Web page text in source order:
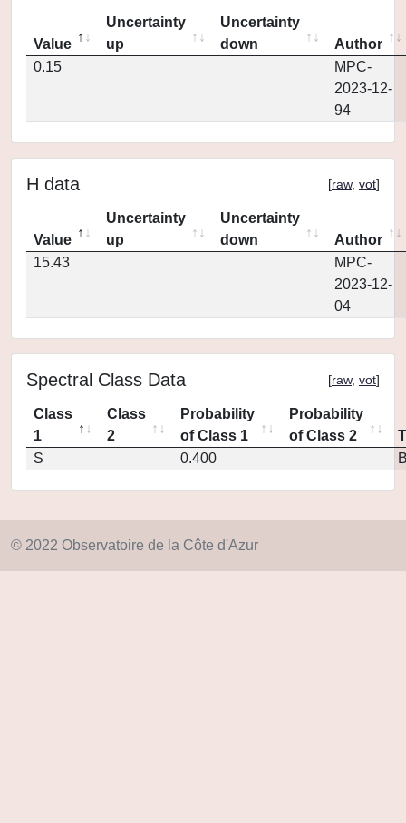
Value
Uncertainty
up
Uncertainty
down
Author
0.15
MPC-
2023-12-
94
H data [raw, vot]
Value
Uncertainty
up
Uncertainty
down
Author
15.43
MPC-
2023-12-
04
Spectral Class Data [raw, vot]
Class
1
Class
2
Probability
of Class 1
Probability
of Class 2
S
0.400
© 2022 Observatoire de la Côte d'Azur